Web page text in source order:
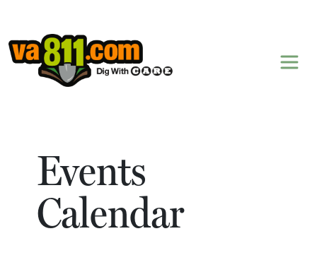
Skip to content
Events
Calendar